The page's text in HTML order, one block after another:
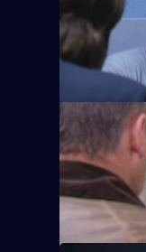
Duncan
accused of
S18 E45 ·
The relief
again when
drunk.